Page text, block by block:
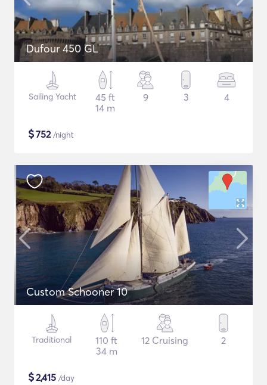
Dufour 450 GL
Sailing Yacht
45 ft
14 m
9 3 4
$752/night
Custom Schooner 10
Traditional
110 ft
34 m
12 Cruising 2
$2,415 /day